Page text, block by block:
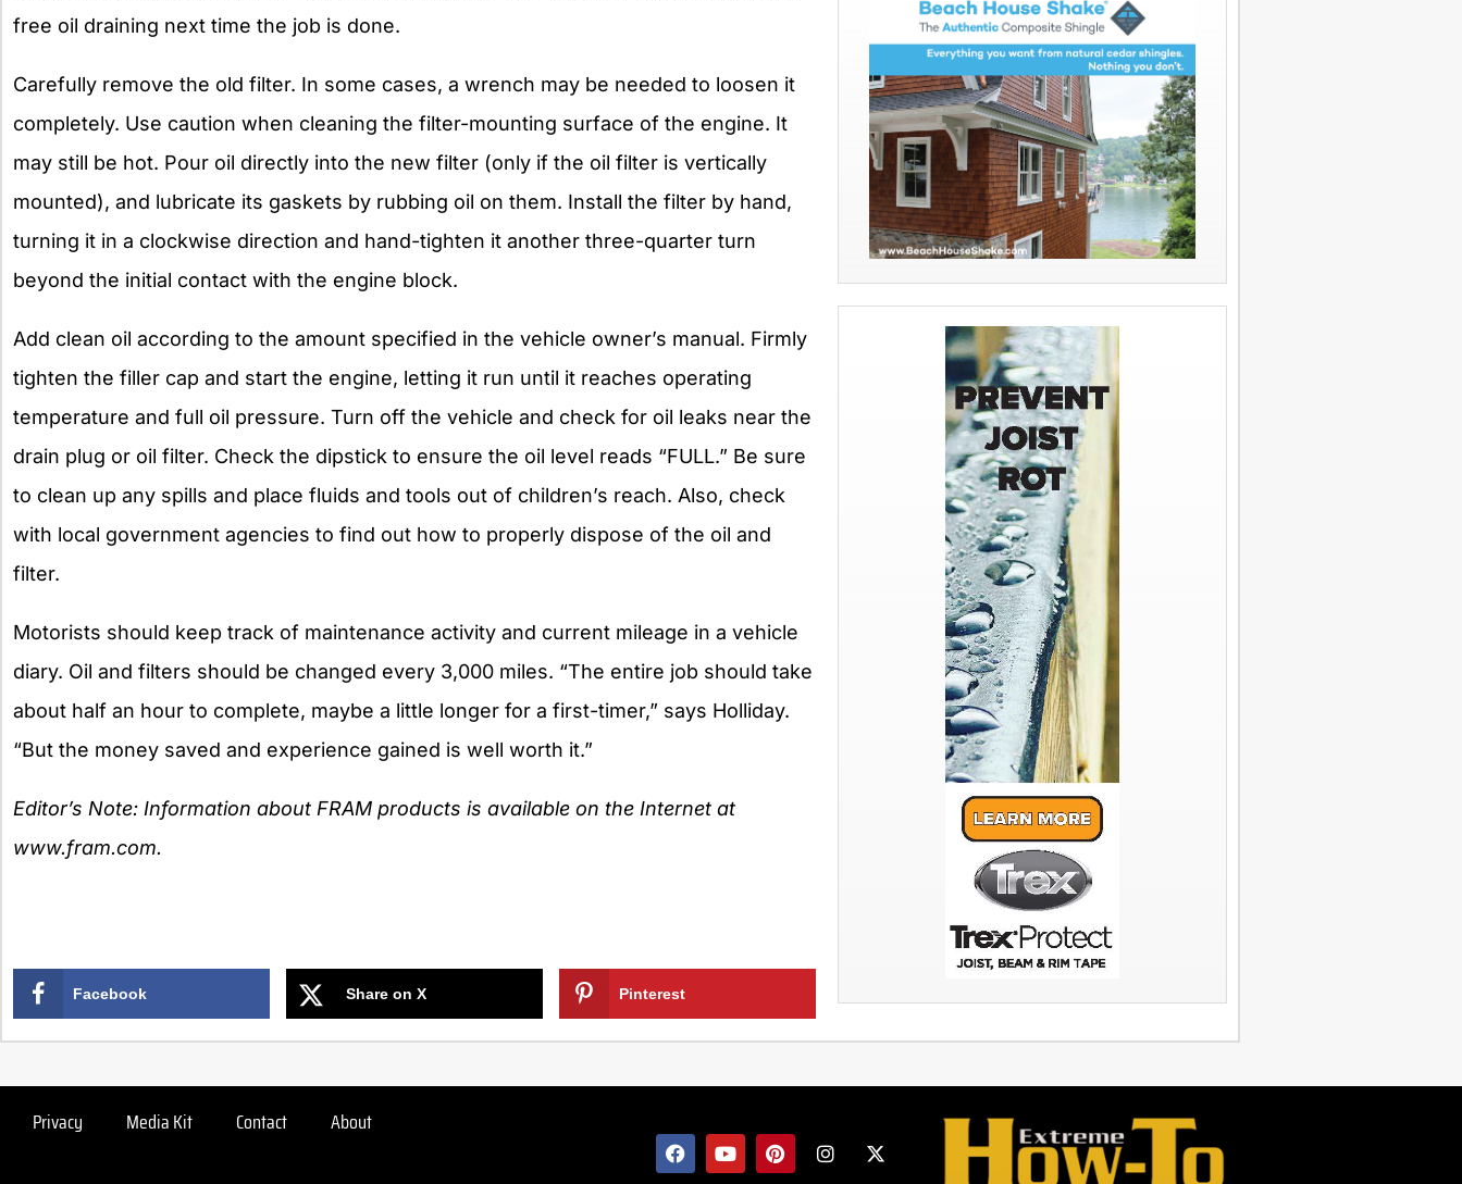
free oil draining next time the job is done.
Carefully remove the old filter. In some cases, a wrench may be needed to loosen it
completely. Use caution when cleaning the filter-mounting surface of the engine. It
may still be hot. Pour oil directly into the new filter (only if the oil filter is vertically
mounted), and lubricate its gaskets by rubbing oil on them. Install the filter by hand,
turning it in a clockwise direction and hand-tighten it another three-quarter turn
beyond the initial contact with the engine block.
Add clean oil according to the amount specified in the vehicle owner’s manual. Firmly
tighten the filler cap and start the engine, letting it run until it reaches operating
temperature and full oil pressure. Turn off the vehicle and check for oil leaks near the
drain plug or oil filter. Check the dipstick to ensure the oil level reads “FULL.” Be sure
to clean up any spills and place fluids and tools out of children’s reach. Also, check
with local government agencies to find out how to properly dispose of the oil and
filter.
Motorists should keep track of maintenance activity and current mileage in a vehicle
diary. Oil and filters should be changed every 3,000 miles. “The entire job should take
about half an hour to complete, maybe a little longer for a first-timer,” says Holliday.
“But the money saved and experience gained is well worth it.”
Editor’s Note: Information about FRAM products is available on the Internet at
www.fram.com.
Facebook Share on X Pinterest
Privacy Media Kit Contact About